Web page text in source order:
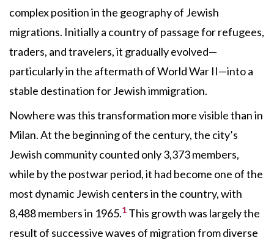
complex position in the geography of Jewish
migrations. Initially a country of passage for refugees,
traders, and travelers, it gradually evolved—
particularly in the aftermath of World War II—into a
stable destination for Jewish immigration.
Nowhere was this transformation more visible than in
Milan. At the beginning of the century, the city’s
Jewish community counted only 3,373 members,
while by the postwar period, it had become one of the
most dynamic Jewish centers in the country, with
8,488 members in 1965.1 This growth was largely the
result of successive waves of migration from diverse